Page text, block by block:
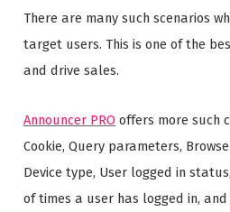
There are many such scenarios
target users. This is one of the
and drive sales.
Announcer PRO offers more such
Cookie, Query parameters,
Device type, User logged in
of times a user has logged in,